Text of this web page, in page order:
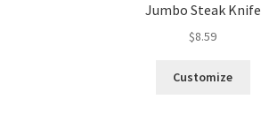
Jumbo Steak Knife
$8.59
Customize